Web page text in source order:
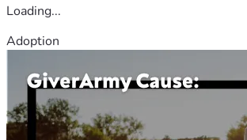
Loading...
Adoption